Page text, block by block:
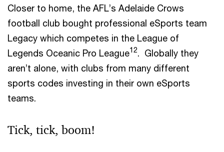
Closer to home, the AFL’s Adelaide Crows
football club bought professional eSports team
Legacy which competes in the League of
Legends Oceanic Pro League12. Globally they
aren’t alone, with clubs from many different
sports codes investing in their own eSports
teams.
Tick, tick, boom!